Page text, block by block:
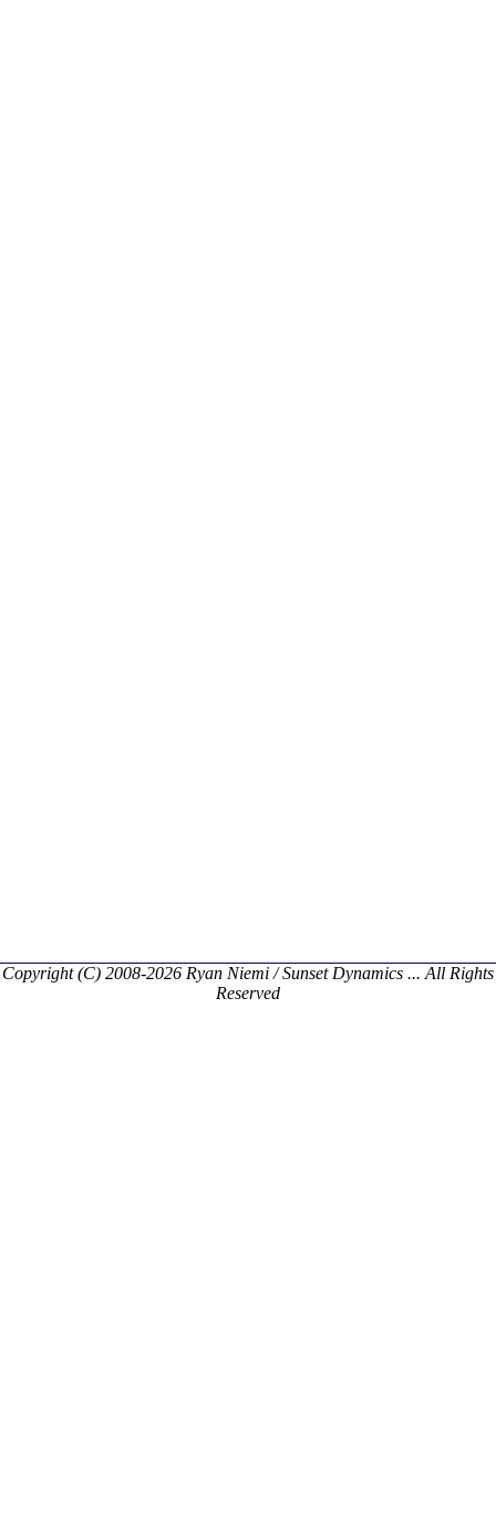
Copyright (C) 2008-2026 Ryan Niemi / Sunset Dynamics ... All Rights
Reserved